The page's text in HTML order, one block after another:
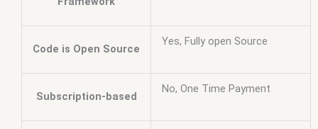
Code is Open Source
Yes, Fully open Source
Subscription-based
No, One Time Payment